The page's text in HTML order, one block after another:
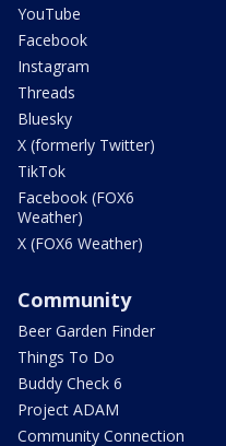
YouTube
Facebook
Instagram
Threads
Bluesky
X (formerly Twitter)
TikTok
Facebook (FOX6
Weather)
X (FOX6 Weather)
Community
Beer Garden Finder
Things To Do
Buddy Check 6
Project ADAM
Community Connection